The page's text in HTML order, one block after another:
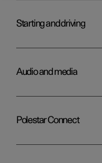
Starting and driving
Audio and media
Polestar Connect